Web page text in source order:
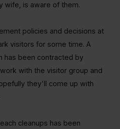
wife, is aware of them.
policies and decisions at
visitors for some time. A
has been contracted by
with the visitor group and
they'll come up with
cleanups has been